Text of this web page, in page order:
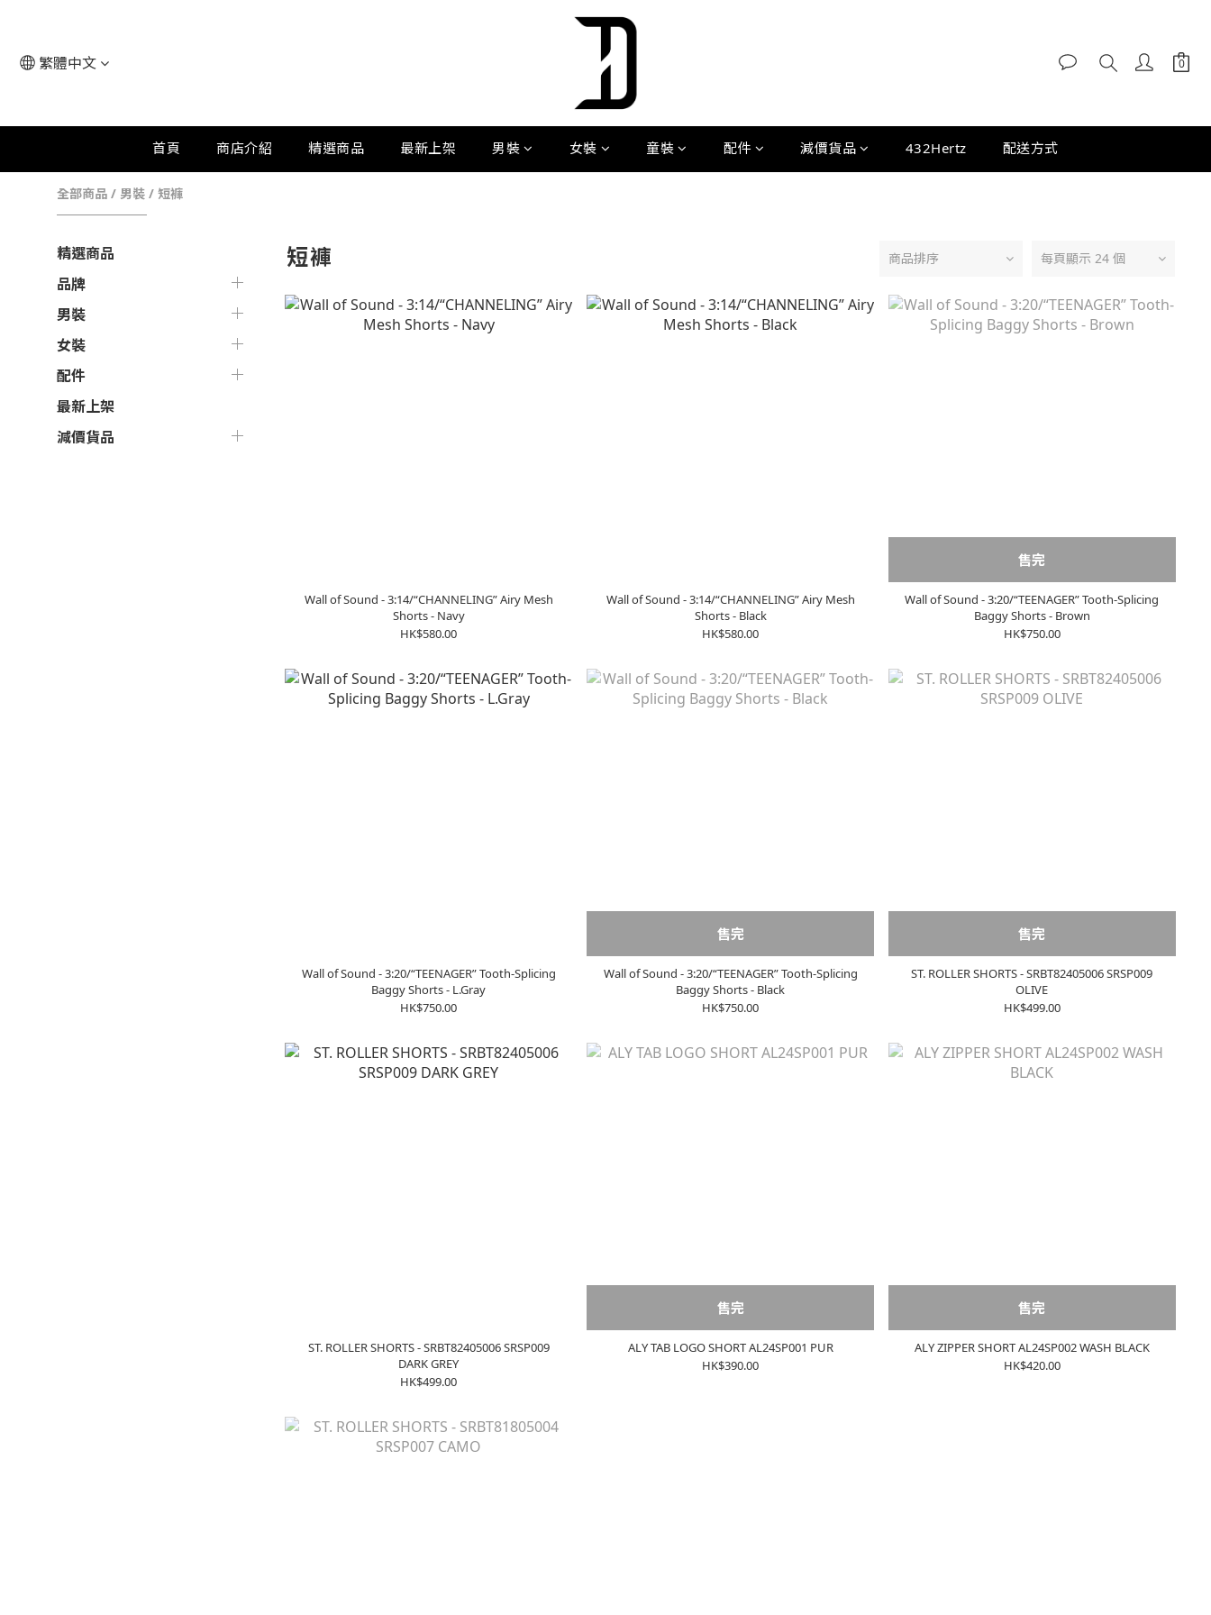
繁體中文
首頁 商店介紹 精選商品 最新上架 男裝 女裝 童裝 配件 減價貨品 432Hertz 配送方式
全部商品 / 男裝 / 短褲
精選商品
品牌
男裝
女裝
配件
最新上架
減價貨品
短褲 商品排序 每頁顯示 24 個
Wall of Sound - 3:14/“CHANNELING” Airy Mesh
Shorts - Navy
HK$580.00
Wall of Sound - 3:14/“CHANNELING” Airy Mesh
Shorts - Black
HK$580.00
售完
Wall of Sound - 3:20/“TEENAGER” Tooth-Splicing
Baggy Shorts - Brown
HK$750.00
Wall of Sound - 3:20/“TEENAGER” Tooth-Splicing
Baggy Shorts - L.Gray
HK$750.00
售完
Wall of Sound - 3:20/“TEENAGER” Tooth-Splicing
Baggy Shorts - Black
HK$750.00
售完
ST. ROLLER SHORTS - SRBT82405006 SRSP009
OLIVE
HK$499.00
ST. ROLLER SHORTS - SRBT82405006 SRSP009
DARK GREY
HK$499.00
售完
ALY TAB LOGO SHORT AL24SP001 PUR
HK$390.00
售完
ALY ZIPPER SHORT AL24SP002 WASH BLACK
HK$420.00